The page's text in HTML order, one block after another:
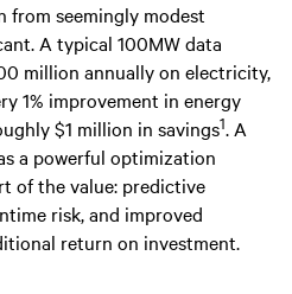
from seemingly modest
A typical 100MW data
million annually on electricity,
1% improvement in energy
$1 million in savings1. A
a powerful optimization
of the value: predictive
risk, and improved
return on investment.